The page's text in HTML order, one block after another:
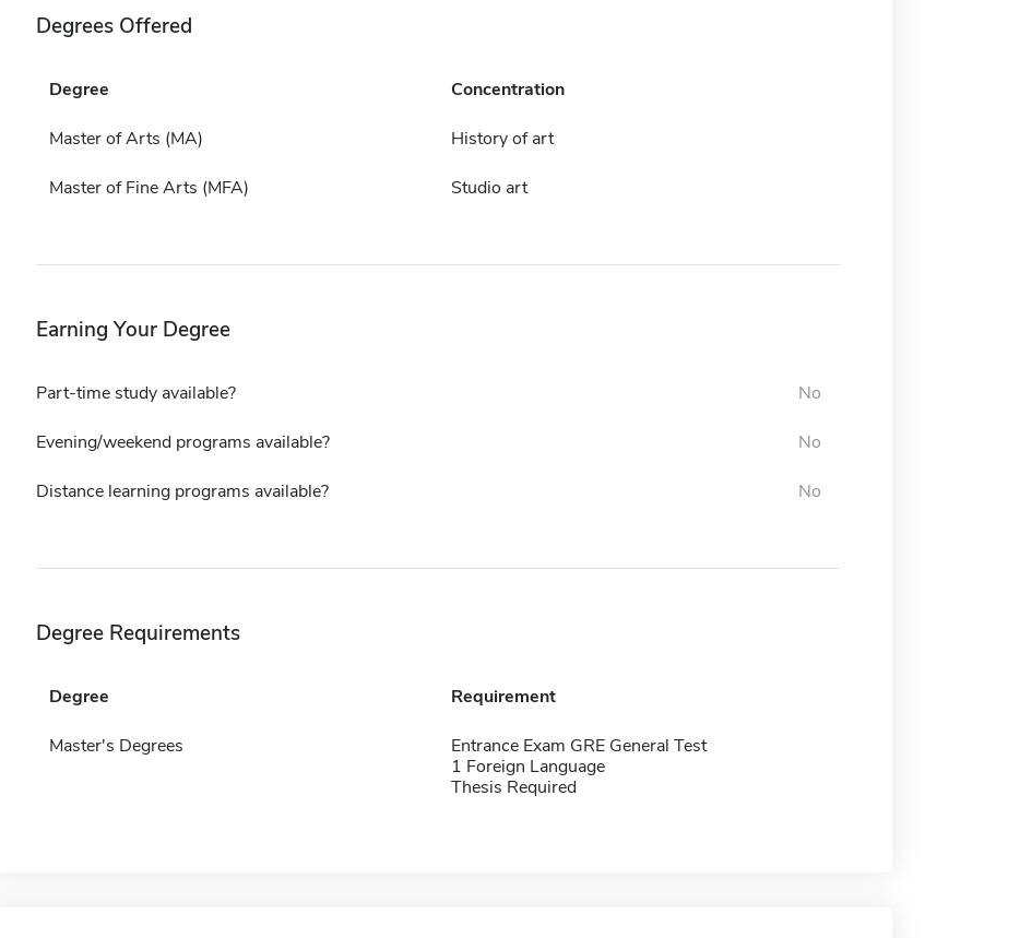
Degrees Offered
Degree Concentration
Master of Arts (MA) History of art
Master of Fine Arts (MFA) Studio art
Earning Your Degree
Part-time study available? No
Evening/weekend programs available? No
Distance learning programs available? No
Degree Requirements
Degree Requirement
Master's Degrees
Entrance Exam GRE General Test
1 Foreign Language
Thesis Required